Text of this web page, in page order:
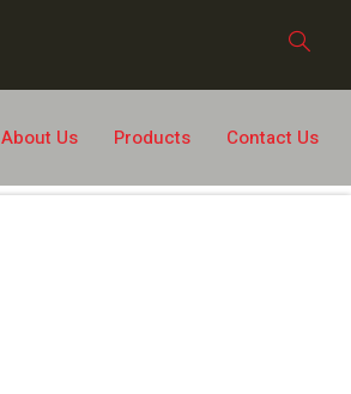
About Us Products Contact Us